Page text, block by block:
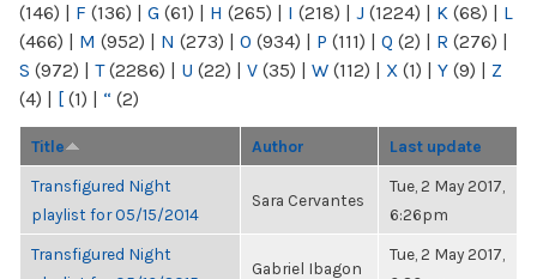
(146) | F (136) | G (61) | H (265) | I (218) | J (1224) | K (68) | L
(466) | M (952) | N (273) | O (934) | P (111) | Q (2) | R (276) |
S (972) | T(2286) | U (22) | V (35) | W (112) | X (1) | Y (9) | Z
(4) | [ (1) | “ (2)
Title Author Last update
Transfigured Night
playlist for 05/15/2014
Sara Cervantes
Tue, 2 May 2017,
6:26pm
Transfigured Night
Gabriel Ibagon
Tue, 2 May 2017,